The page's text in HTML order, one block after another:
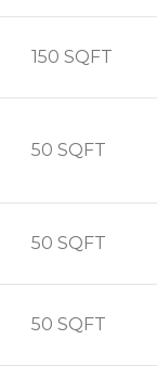
150 SQFT
50 SQFT
50 SQFT
50 SQFT